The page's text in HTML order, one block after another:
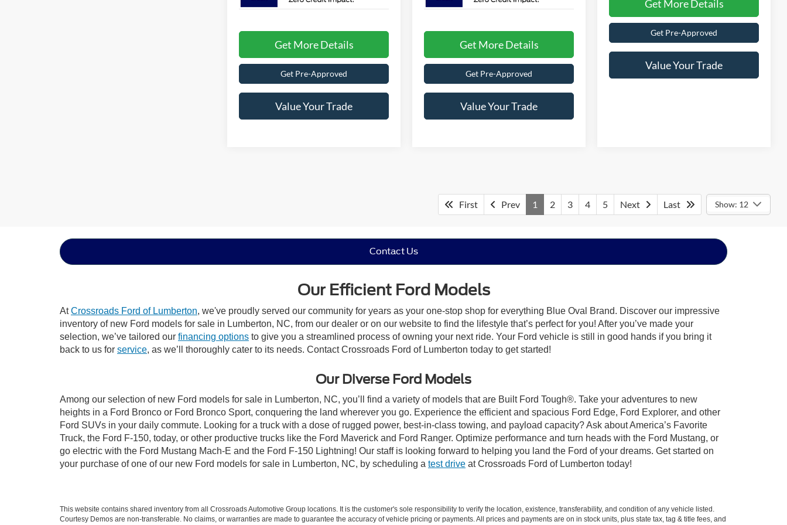
Get More Details
Get Pre-Approved
Value Your Trade
Get More Details
Get Pre-Approved
Value Your Trade
Get More Details
Get Pre-Approved
Value Your Trade
First Prev 1 2 3 4 5 Next Last Show: 12
Contact Us
Our Efficient Ford Models
AtCrossroads Ford of Lumberton, we've proudly served our community for years as your one-stop shop for everything Blue Oval Brand. Discover our impressive
inventory of new Ford models for sale in Lumberton, NC, from our dealer or on our website to find the lifestyle that’s perfect for you! After you’ve made your
selection, we’ve tailored our financing options to give you a streamlined process of owning your next ride. Your Ford vehicle is still in good hands if you bring it
back to us for service, as we’ll thoroughly cater to its needs. Contact Crossroads Ford of Lumberton today to get started!
Our Diverse Ford Models
Among our selection of new Ford models for sale in Lumberton, NC, you’ll find a variety of models that are Built Ford Tough®. Take your adventures to new
heights in a Ford Bronco or Ford Bronco Sport, conquering the land wherever you go. Experience the efficient and spacious Ford Edge, Ford Explorer, and other
Ford SUVs in your daily commute. Looking for a truck with a dose of rugged power, best-in-class towing, and payload capacity? Ask about America’s Favorite
Truck, the Ford F-150, today, or other productive trucks like the Ford Maverick and Ford Ranger. Optimize performance and turn heads with the Ford Mustang, or
go electric with the Ford Mustang Mach-E and the Ford F-150 Lightning! Our staff is looking forward to helping you land the Ford of your dreams. Get started on
your purchase of one of our new Ford models for sale in Lumberton, NC, by scheduling a test drive at Crossroads Ford of Lumberton today!
This website contains shared inventory from all Crossroads Automotive Group locations. It is the customer's sole responsibility to verify the location, existence, transferability, and condition of any vehicle listed.
Courtesy Demos are non-transferable. No claims, or warranties are made to guarantee the accuracy of vehicle pricing or payments. All prices and payments are on in stock units, plus state tax, tag & title fees, and